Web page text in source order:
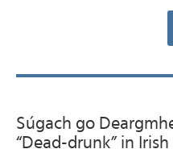
Súgach go
“Dead-drunk” in Irish